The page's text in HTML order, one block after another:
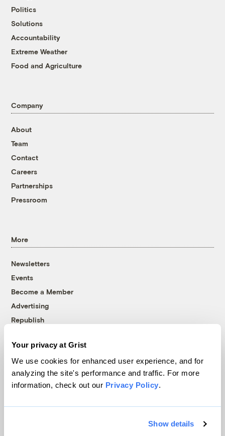
Your privacy at Grist
We use cookies for enhanced user experience, and for
analyzing the site's performance and traffic. For more
information, check out our Privacy Policy.
Show details
Politics
Solutions
Accountability
Extreme Weather
Food and Agriculture
Company
About
Team
Contact
Careers
Partnerships
Pressroom
More
Newsletters
Events
Become a Member
Advertising
Republish
© 1999-2026 Grist Magazine, Inc. All rights reserved.
Grist is powered byWordPress VIP